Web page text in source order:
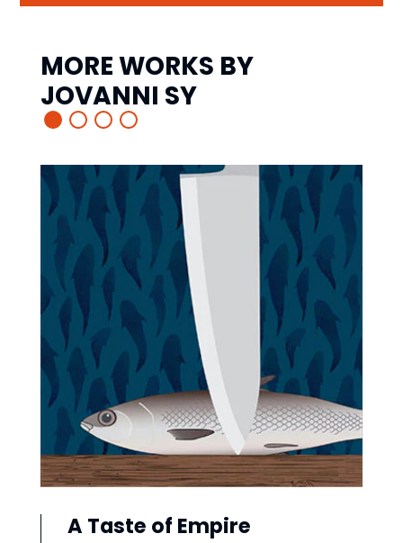
MORE WORKS BY
JOVANNI SY
A Taste of Empire